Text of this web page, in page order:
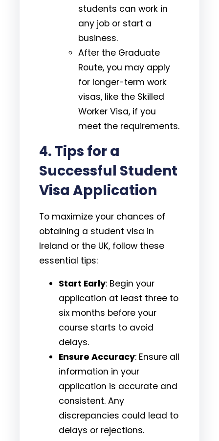
students can work in
any job or start a
business.
After the Graduate
Route, you may apply
for longer-term work
visas, like the Skilled
Worker Visa, if you
meet the requirements.
4. Tips for a
Successful Student
Visa Application
To maximize your chances of
obtaining a student visa in
Ireland or the UK, follow these
essential tips:
Start Early: Begin your
application at least three to
six months before your
course starts to avoid
delays.
Ensure Accuracy: Ensure all
information in your
application is accurate and
consistent. Any
discrepancies could lead to
delays or rejections.